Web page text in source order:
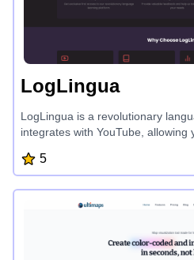
LogLingua
LogLingua is a revolutionary
integrates with YouTube, allowing
vocabulary tracking, progress
language support, LogLingua
5